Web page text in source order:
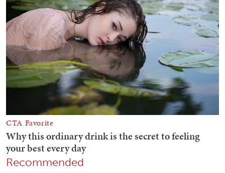
Recommended